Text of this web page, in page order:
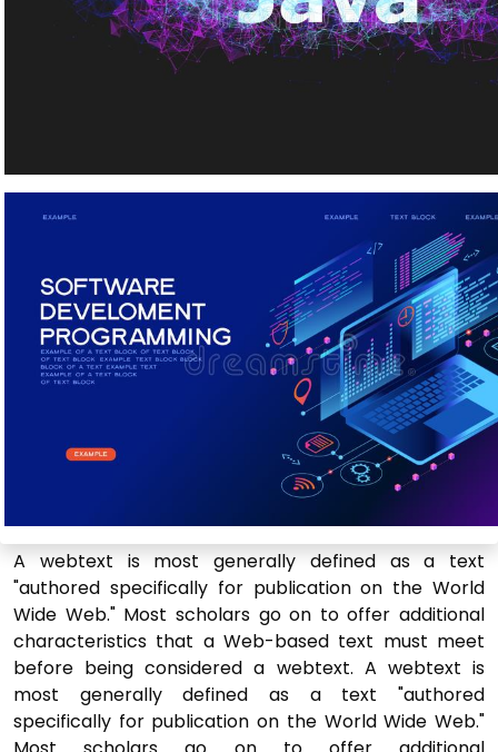
A webtext is most generally defined as a text
"authored specifically for publication on the World
Wide Web." Most scholars go on to offer additional
characteristics that a Web-based text must meet
before being considered a webtext. A webtext is
most generally defined as a text "authored
specifically for publication on the World Wide Web."